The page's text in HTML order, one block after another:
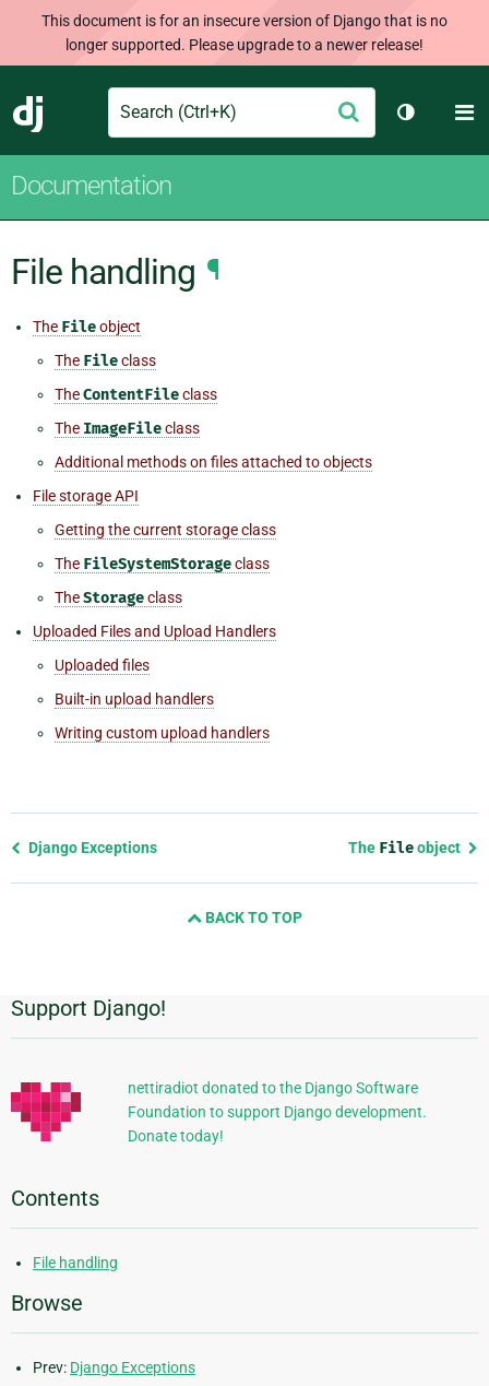
This document is for an insecure version of Django that is no
longer supported. Please upgrade to a newer release!
Django
Search Submit
Toggle
Documentation
File handling ¶
The Fileobject
The Fileclass
TheContentFileclass
The ImageFileclass
Additional methods on files attached to objects
File storage API
Getting the current storage class
The FileSystemStorageclass
TheStorageclass
Uploaded Files and Upload Handlers
Uploaded files
Built-in upload handlers
Writing custom upload handlers
Previous
Django Exceptions The Fileobject
BACK TO TOP
Additional
Information
Support Django!
nettiradiot donated to the Django Software
Foundation to support Django development.
Donate today!
Contents
File handling
Browse
Prev: Django Exceptions